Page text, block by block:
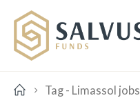
Tag - Limassol jobs